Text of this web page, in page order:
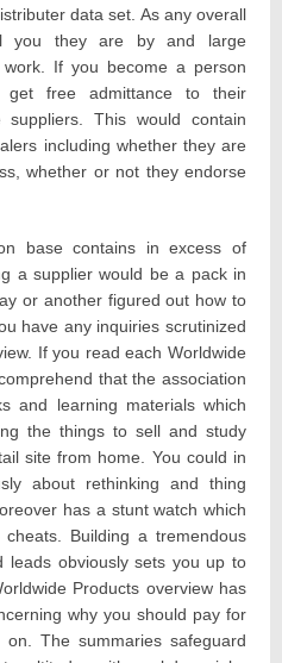
data set. As any overall
you they are by and large
If you become a person
get free admittance to their
This would contain
including whether they are
whether or not they endorse
base contains in excess of
a supplier would be a pack in
or another figured out how to
have any inquiries scrutinized
If you read each Worldwide
that the association
and learning materials which
the things to sell and study
site from home. You could in
about rethinking and thing
has a stunt watch which
Building a tremendous
leads obviously sets you up to
Products overview has
why you should pay for
The summaries safeguard